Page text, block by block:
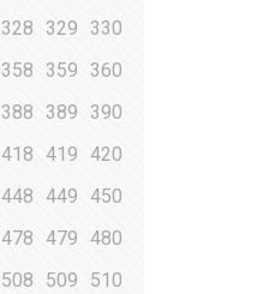
328 329
330
358 359
360
388 389
390
418 419
420
448 449
450
478 479
480
508 509
510